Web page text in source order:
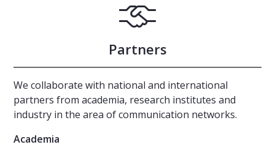
Partners
We collaborate with national and international
partners from academia, research institutes and
industry in the area of communication networks.
Academia